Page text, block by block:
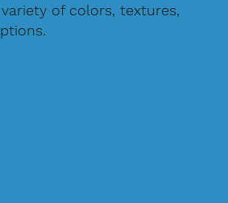
of colors, textures,